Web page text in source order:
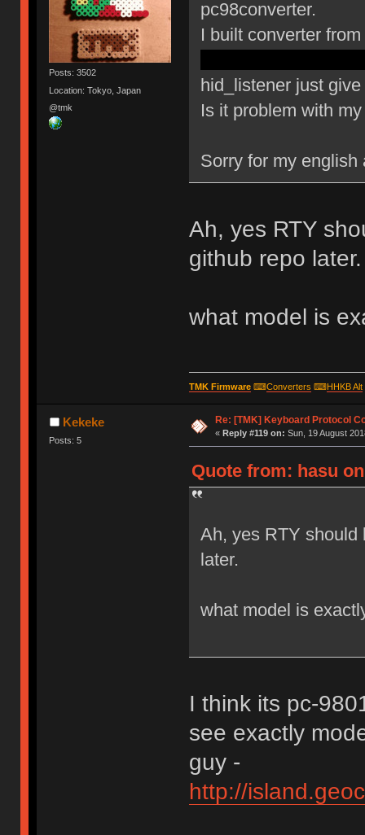
Posts: 3502
Location: Tokyo, Japan
@tmk
pc98converter.
I built converter
hid_listener just
Is it problem with
Sorry for my
Ah, yes RTY
github repo later.
what model is
TMK Firmware⌨Converters ⌨HHKB Alt
Kekeke
Posts: 5
Re: [TMK] Keyboard Protocol
« Reply #119 on: Sun, 19 August
Quote from: hasu
Ah, yes RTY should
later.
what model is
I think its pc-
see exactly
guy -
http://